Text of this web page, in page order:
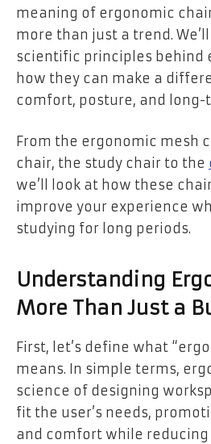
meaning of ergonomic
more than just a trend.
scientific principles behind
how they can make a
comfort, posture, and long-
From the ergonomic mesh
chair, the study chair to the
we’ll look at how these
improve your experience
studying for long periods.
Understanding
More Than Just a
First, let’s define what
means. In simple terms,
science of designing
fit the user’s needs,
and comfort while